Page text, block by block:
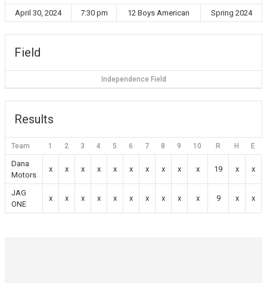
April 30, 2024 7:30 pm 12 Boys American Spring 2024
Field
Independence Field
Results
Team 1 2 3 4 5 6 7 8 9 10 R H E
Dana
Motors
x x x x x x x x x x 19 x x
JAG
ONE
x x x x x x x x x x 9 x x